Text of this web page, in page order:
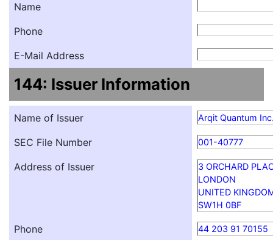
Name
Phone
E-Mail Address
144: Issuer Information
Name of Issuer Arqit Quantum
SEC File Number 001-40777
Address of Issuer
3 ORCHARD
LONDON
UNITED
SW1H 0BF
Phone 44 203 91 70155